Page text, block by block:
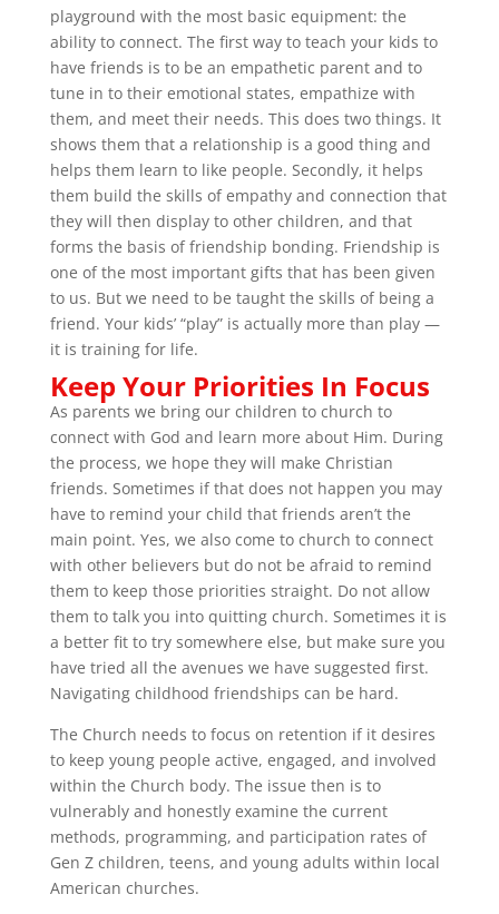
playground with the most basic equipment: the
ability to connect. The first way to teach your kids to
have friends is to be an empathetic parent and to
tune in to their emotional states, empathize with
them, and meet their needs. This does two things. It
shows them that a relationship is a good thing and
helps them learn to like people. Secondly, it helps
them build the skills of empathy and connection that
they will then display to other children, and that
forms the basis of friendship bonding. Friendship is
one of the most important gifts that has been given
to us. But we need to be taught the skills of being a
friend. Your kids’ “play” is actually more than play —
it is training for life.
Keep Your Priorities In Focus
As parents we bring our children to church to
connect with God and learn more about Him. During
the process, we hope they will make Christian
friends. Sometimes if that does not happen you may
have to remind your child that friends aren’t the
main point. Yes, we also come to church to connect
with other believers but do not be afraid to remind
them to keep those priorities straight. Do not allow
them to talk you into quitting church. Sometimes it is
a better fit to try somewhere else, but make sure you
have tried all the avenues we have suggested first.
Navigating childhood friendships can be hard.
The Church needs to focus on retention if it desires
to keep young people active, engaged, and involved
within the Church body. The issue then is to
vulnerably and honestly examine the current
methods, programming, and participation rates of
Gen Z children, teens, and young adults within local
American churches.